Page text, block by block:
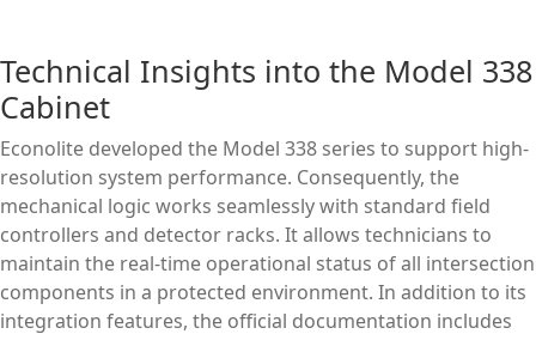
Technical Insights into the Model 338
Cabinet
Econolite developed the Model 338 series to support high-
resolution system performance. Consequently, the
mechanical logic works seamlessly with standard field
controllers and detector racks. It allows technicians to
maintain the real-time operational status of all intersection
components in a protected environment. In addition to its
integration features, the official documentation includes